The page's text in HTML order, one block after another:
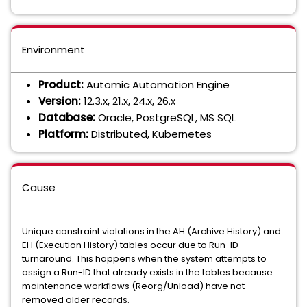
Environment
Product:Automic Automation Engine
Version:12.3.x, 21.x, 24.x, 26.x
Database:Oracle, PostgreSQL, MS SQL
Platform:Distributed, Kubernetes
Cause
Unique constraint violations in the AH (Archive History) and
EH (Execution History) tables occur due to Run-ID
turnaround. This happens when the system attempts to
assign a Run-ID that already exists in the tables because
maintenance workflows (Reorg/Unload) have not
removed older records.